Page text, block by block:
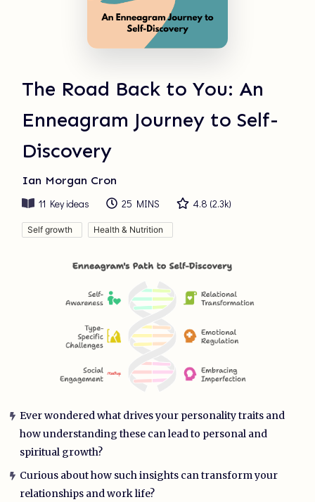
The Road Back to You: An
Enneagram Journey to Self-
Discovery
Ian Morgan Cron
11 Key ideas 25 MINS 4.8 (2.3k)
Self growth Health & Nutrition
Ever wondered what drives your personality traits and
how understanding these can lead to personal and
spiritual growth?
Curious about how such insights can transform your
relationships and work life?